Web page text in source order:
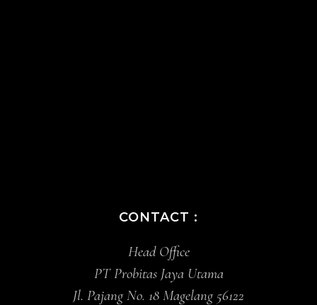
CONTACT :
Head Office
PT Probitas Jaya Utama
Jl. Pajang No. 18 Magelang 56122